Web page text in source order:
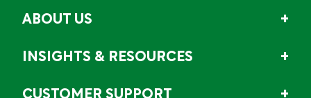
ABOUT US
INSIGHTS & RESOURCES
CUSTOMER SUPPORT